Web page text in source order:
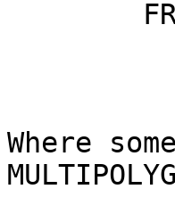
Where